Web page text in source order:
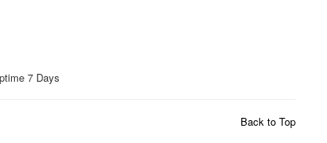
7 Days
Back to Top